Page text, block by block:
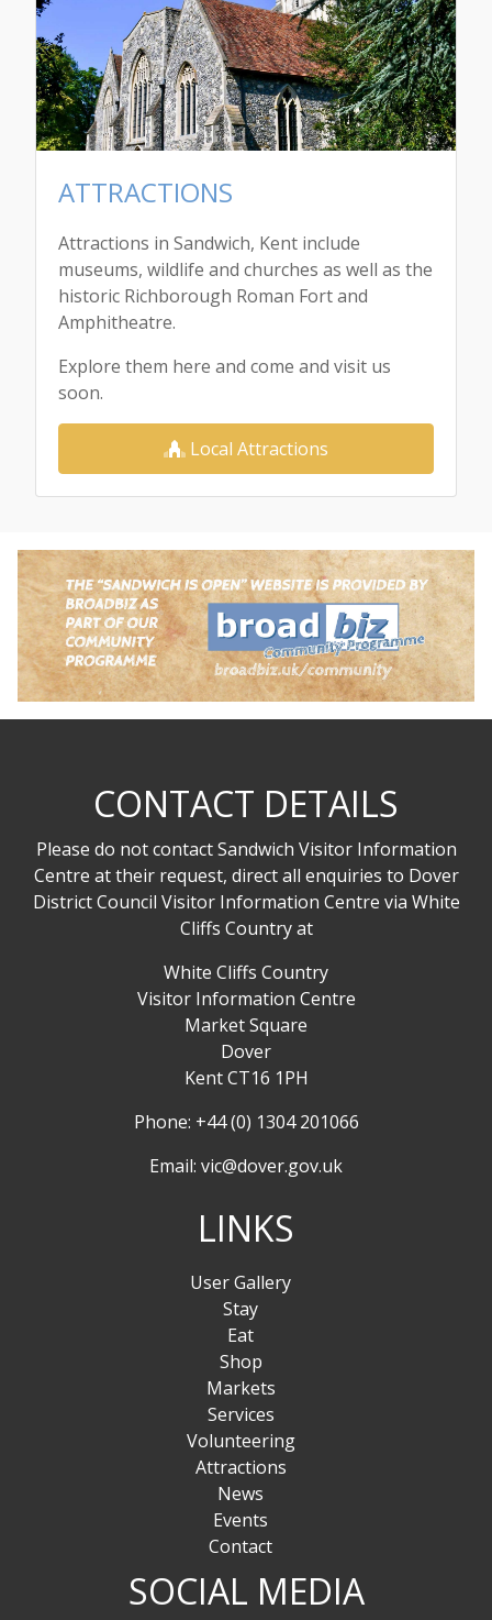
ATTRACTIONS
Attractions in Sandwich, Kent include
museums, wildlife and churches as well as the
historic Richborough Roman Fort and
Amphitheatre.
Explore them here and come and visit us
soon.
Local Attractions
CONTACT DETAILS
Please do not contact Sandwich Visitor Information
Centre at their request, direct all enquiries to Dover
District Council Visitor Information Centre via White
Cliffs Country at
White Cliffs Country
Visitor Information Centre
Market Square
Dover
Kent CT16 1PH
Phone: +44 (0) 1304 201066
Email: vic@dover.gov.uk
LINKS
User Gallery
Stay
Eat
Shop
Markets
Services
Volunteering
Attractions
News
Events
Contact
SOCIAL MEDIA